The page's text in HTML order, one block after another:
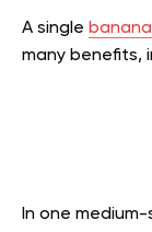
A single banana
many benefits,
In one